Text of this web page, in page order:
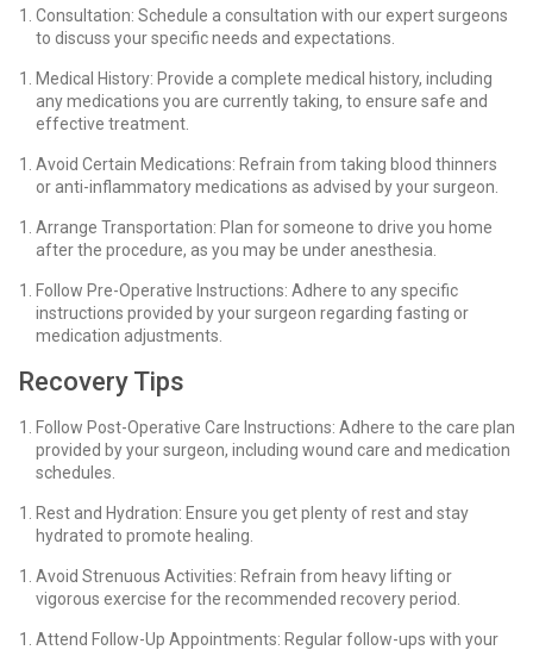
Consultation: Schedule a consultation with our expert surgeons
to discuss your specific needs and expectations.
Medical History: Provide a complete medical history, including
any medications you are currently taking, to ensure safe and
effective treatment.
Avoid Certain Medications: Refrain from taking blood thinners
or anti-inflammatory medications as advised by your surgeon.
Arrange Transportation: Plan for someone to drive you home
after the procedure, as you may be under anesthesia.
Follow Pre-Operative Instructions: Adhere to any specific
instructions provided by your surgeon regarding fasting or
medication adjustments.
Recovery Tips
Follow Post-Operative Care Instructions: Adhere to the care plan
provided by your surgeon, including wound care and medication
schedules.
Rest and Hydration: Ensure you get plenty of rest and stay
hydrated to promote healing.
Avoid Strenuous Activities: Refrain from heavy lifting or
vigorous exercise for the recommended recovery period.
Attend Follow-Up Appointments: Regular follow-ups with your